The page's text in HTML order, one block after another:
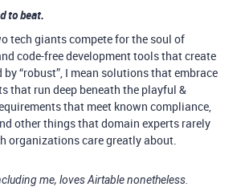
to beat.
tech giants compete for the soul of
code-free development tools that create
“robust”, I mean solutions that embrace
that run deep beneath the playful &
that meet known compliance,
other things that domain experts rarely
organizations care greatly about.
me, loves Airtable nonetheless.